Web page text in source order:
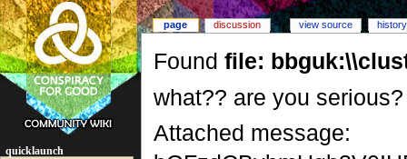
Found file:
what?? are you
Attached message:
page discussion view source history
quicklaunch